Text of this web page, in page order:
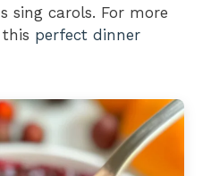
sing carols. For more
perfect dinner